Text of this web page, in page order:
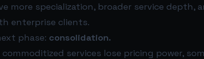
more specialization, broader service depth,
enterprise clients.
phase: consolidation.
services lose pricing power,